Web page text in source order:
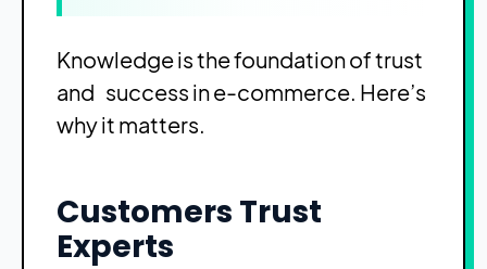
Knowledge is the foundation of trust
and success in e-commerce. Here’s
why it matters.
Customers Trust
Experts